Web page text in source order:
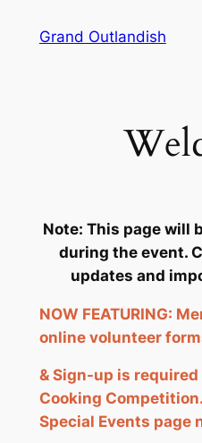
Grand Outlandish
Note: This page will
during the event.
updates and
NOW FEATURING:
online volunteer
& Sign-up is
Cooking
Special Events page